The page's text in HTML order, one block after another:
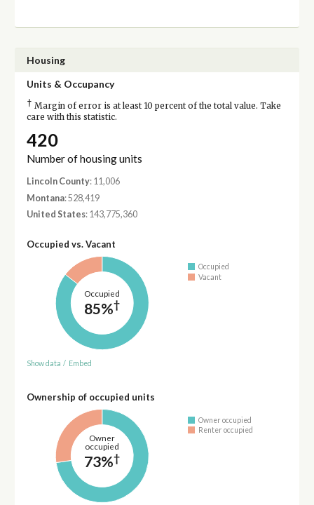
Housing
Units & Occupancy
† Margin of error is at least 10 percent of the total value. Take
care with this statistic.
420
Number of housing units
Lincoln County: 11,006
Montana: 528,419
United States: 143,775,360
Occupied vs. Vacant
Occupied
85%†
Occupied
Vacant
Show data / Embed
Ownership of occupied units
Owner
occupied
73%†
Owner occupied
Renter occupied